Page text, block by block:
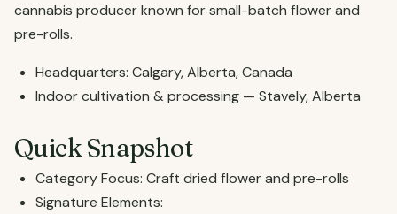
cannabis producer known for small-batch flower and
pre-rolls.
Headquarters: Calgary, Alberta, Canada
Indoor cultivation & processing — Stavely, Alberta
Quick Snapshot
Category Focus: Craft dried flower and pre-rolls
Signature Elements: